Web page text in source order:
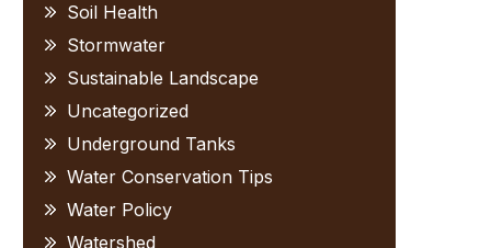
Soil Health
Stormwater
Sustainable Landscape
Uncategorized
Underground Tanks
Water Conservation Tips
Water Policy
Watershed